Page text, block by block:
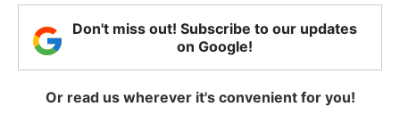
Don't miss out! Subscribe to our updates
on Google!
Or read us wherever it's convenient for you!